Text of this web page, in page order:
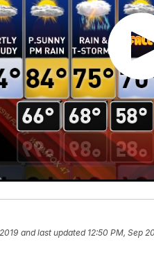
and last updated 12:50 PM, Sep